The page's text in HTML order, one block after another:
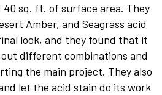
sq. ft. of surface area. They
Amber, and Seagrass acid
look, and they found that it
different combinations and
the main project. They also
let the acid stain do its work